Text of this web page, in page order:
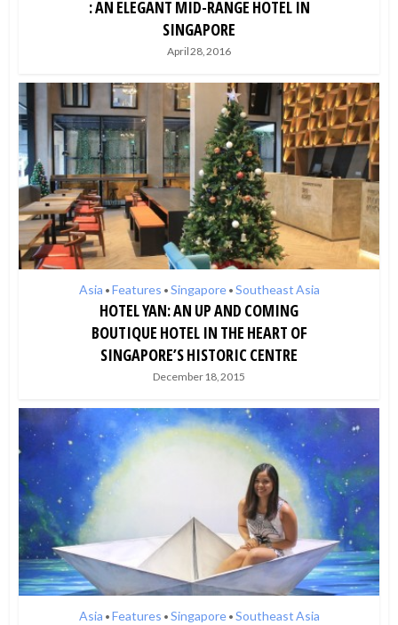
: AN ELEGANT MID-RANGE HOTEL IN
SINGAPORE
April 28, 2016
Asia • Features • Singapore • Southeast Asia
HOTEL YAN: AN UP AND COMING
BOUTIQUE HOTEL IN THE HEART OF
SINGAPORE’S HISTORIC CENTRE
December 18, 2015
Asia • Features • Singapore • Southeast Asia